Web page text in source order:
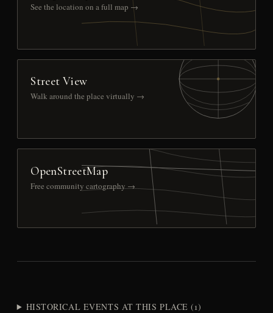
See the location on a full map →
Street View
Walk around the place virtually →
OpenStreetMap
Free community cartography →
HISTORICAL EVENTS AT THIS PLACE (1)